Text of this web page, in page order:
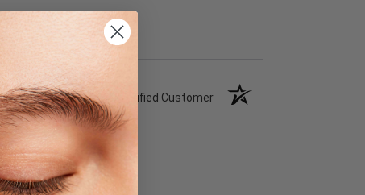
Verified Customer